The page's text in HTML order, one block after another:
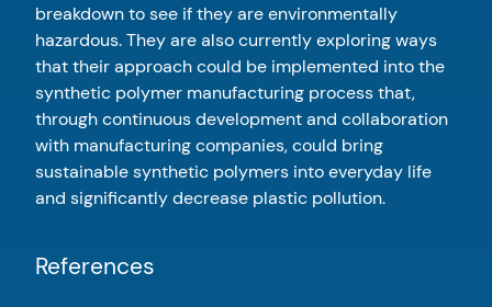
breakdown to see if they are environmentally
hazardous. They are also currently exploring ways
that their approach could be implemented into the
synthetic polymer manufacturing process that,
through continuous development and collaboration
with manufacturing companies, could bring
sustainable synthetic polymers into everyday life
and significantly decrease plastic pollution.
References